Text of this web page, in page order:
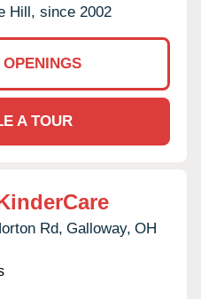
Hill, since 2002
A TOUR
Rd, Galloway, OH